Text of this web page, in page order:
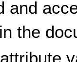
and
the